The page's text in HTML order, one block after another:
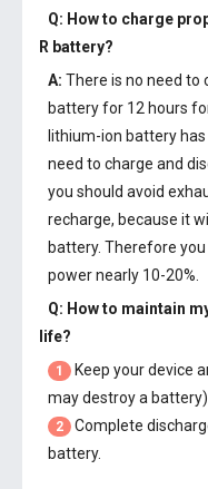
Q: How to charge
R battery?
A: There is no need to
batteryfor 12 hours
lithium-ion battery
need to charge and
you should avoid
recharge, because it
battery. Therefore
power nearly 10-20%.
Q: How to maintain
life?
1
Keep your device
may destroy a battery).
2
Complete
battery.